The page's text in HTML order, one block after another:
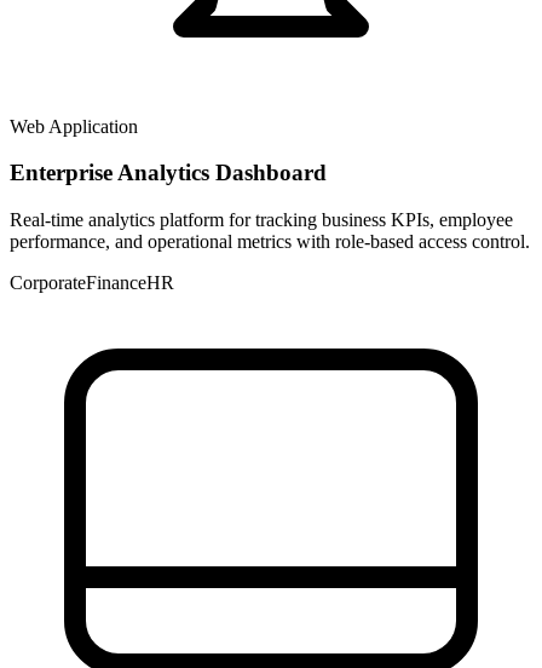
Web Application
Enterprise Analytics Dashboard
Real-time analytics platform for tracking business KPIs, employee
performance, and operational metrics with role-based access control.
CorporateFinanceHR